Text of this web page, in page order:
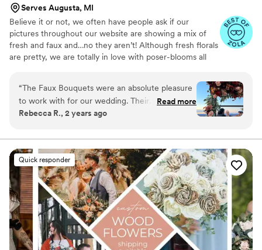
Serves Augusta, MI
Believe it or not, we often have people ask if our
pictures throughout our website are showing a mix of
fresh and faux and…no they aren’t! Although fresh florals
are pretty, we are totally in love with poser-blooms all
“The Faux Bouquets were an absolute pleasure
to work with for our wedding. Their
communication was fast and clear throughout
coordinate the floral designs we wanted. The
quality of their work was beautiful, perfectly
matching the vision we had for our special day.
Their gorgeous designs came together
flawlessly, and they were incredibly easy to
work with to assemble the bouquets exactly as
we wanted. We couldn't have been happier with
The Faux Bouquets and highly recommend
them!!”
Read more
Rebecca R., 2 years ago
Quick responder